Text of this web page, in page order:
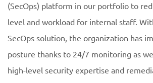
(SecOps) platform in our portfolio to
level and workload for internal staff.
SecOps solution, the organization has
posture thanks to 24/7 monitoring as
high-level security expertise and